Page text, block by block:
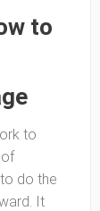
to
to
do the
It